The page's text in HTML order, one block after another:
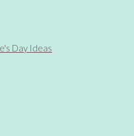
Day Ideas